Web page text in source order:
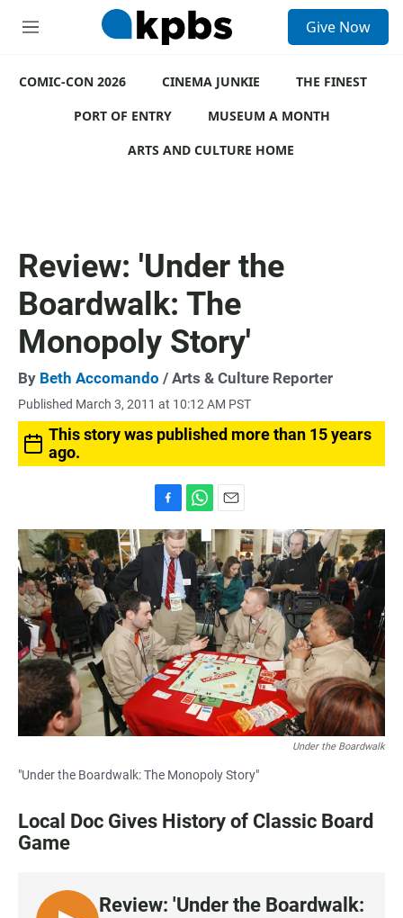
M
u
Give Now
COMIC-CON 2026 CINEMA JUNKIE
THE FINEST
PORT OF ENTRY
MUSEUM A MONTH
ARTS AND CULTURE HOME
Review: 'Under the
Boardwalk: The
Monopoly Story'
By Beth Accomando / Arts & Culture Reporter
Published March 3, 2011 at 10:12 AM PST
This story was published more than 15 years
ago.
a
c
b
o
o
k
h
a
s
A
p
p
m
a
i
l
Under the Boardwalk
"Under the Boardwalk: The Monopoly Story"
Local Doc Gives History of Classic Board
Game
Review: 'Under the Boardwalk: